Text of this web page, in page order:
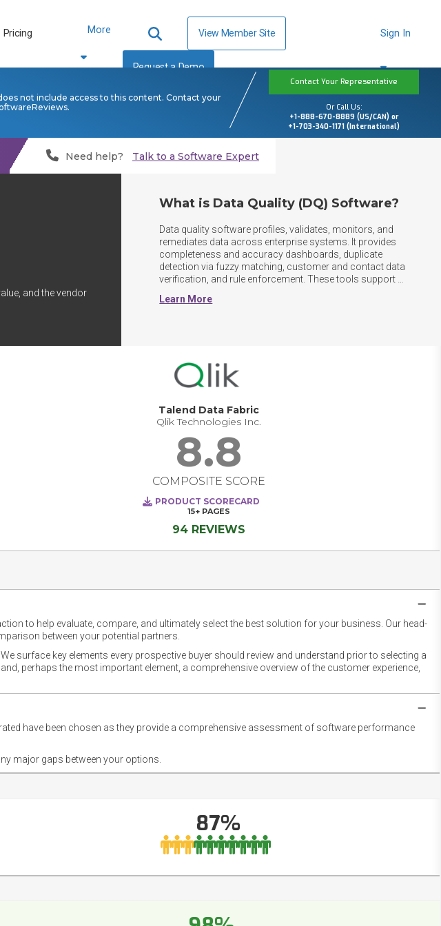
Pricing More View Member Site
Request a Demo
Sign In
not include access to this content. Contact your
Contact Your Representative
Or Call Us:
+1-888-670-8889 (US/CAN) or
+1-703-340-1171 (International)
Need help? Talk to a Software Expert
and the vendor
What is Data Quality (DQ) Software?
Data quality software profiles, validates, monitors, and
remediates data across enterprise systems. It provides
completeness and accuracy dashboards, duplicate
detection via fuzzy matching, customer and contact data
verification, and rule enforcement. These tools support
regulatory reporting at scale. As data landscapes shift to
enforce accountability through stewardship, and reduce
business risk by ensuring data is fit for decision-making,
automation, and compliance.
Learn More
Talend Data Fabric
Qlik Technologies Inc.
8.8
COMPOSITE SCORE
PRODUCT SCORECARD
15+ PAGES
94 REVIEWS
to help evaluate, compare, and ultimately select the best solution for your business. Our head-
between your potential partners.
surface key elements every prospective buyer should review and understand prior to selecting a
perhaps the most important element, a comprehensive overview of the customer experience,
have been chosen as they provide a comprehensive assessment of software performance
major gaps between your options.
87%